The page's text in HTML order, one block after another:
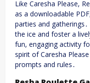
Like Caresha Please,
as a downloadable
parties and
the ice and foster a
fun, engaging activity
spirit of Caresha
prompts and rules․